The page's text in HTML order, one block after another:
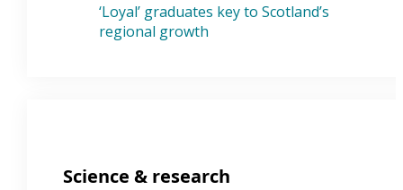
‘Loyal’ graduates key to Scotland’s
regional growth
Science & research